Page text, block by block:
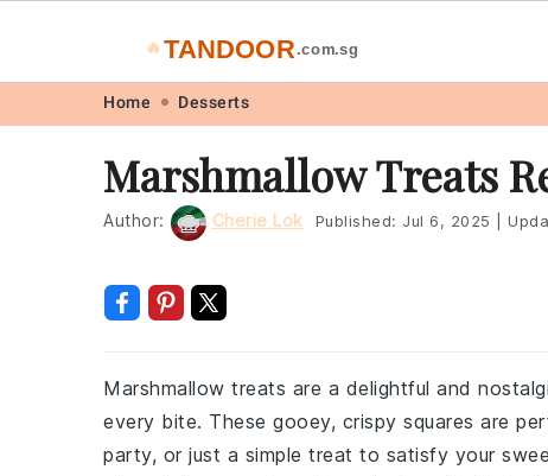
navigation
content
🔥 TANDOOR .com.sg
Home Desserts
Marshmallow Treats
Author: Cherie Lok Published: Jul 6, 2025
Marshmallow treats are a delightful and
every bite. These gooey, crispy squares are
party, or just a simple treat to satisfy your